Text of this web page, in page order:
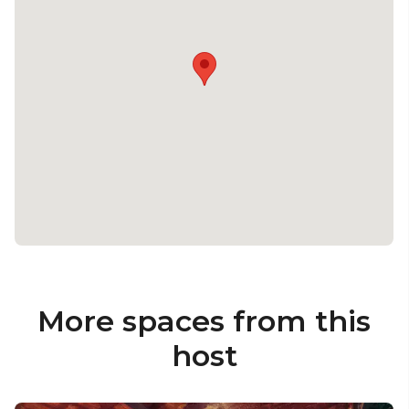
three-course menu with all the trimmings or
casual, street food style dining.
proposal! Please enquire for further details.
More spaces from this
host